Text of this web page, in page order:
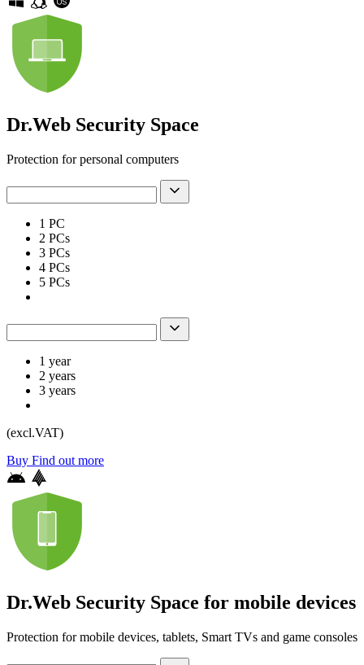
Dr.Web Security Space
Protection for personal computers
1 PC
2 РСs
3 PCs
4 PCs
5 PCs
1 year
2 years
3 years
(excl.VAT)
Buy Find out more
Dr.Web Security Space for mobile devices
Protection for mobile devices, tablets, Smart TVs and game consoles